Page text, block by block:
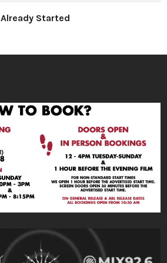
Already Started